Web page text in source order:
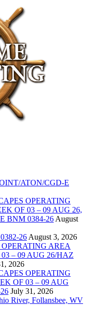
ATON/CGD-E
OPERATING
OF 03 – 09 AUG 26,
BNM 0384-26 August
26 August 3, 2026
AREA
– 09 AUG 26/HAZ
2026
OPERATING
OF 03 – 09 AUG
July 31, 2026
River, Follansbee, WV